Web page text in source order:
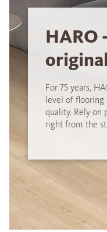
HARO
For 75 years,
level of flooring
quality. Rely on
right from the